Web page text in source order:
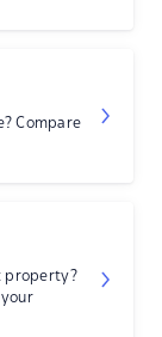
Compare
property?